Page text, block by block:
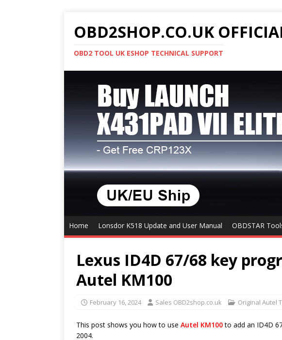
OBD2SHOP.CO.UK
OBD2 TOOL UK ESHOP TECHNICAL SUPPORT
Home Lonsdor K518 Update and User Manual OBDSTAR
Lexus ID4D 67/68 key
Autel KM100
February 16, 2024 Sales OBD2shop.co.uk Original Autel
This post shows you how to use Autel KM100to add an ID4D
2004.